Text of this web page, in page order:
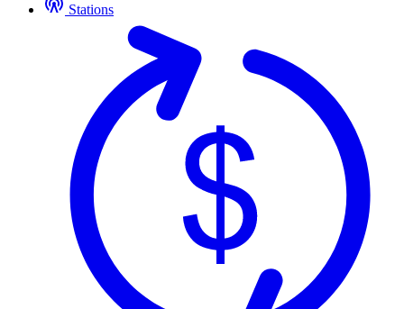
Stations